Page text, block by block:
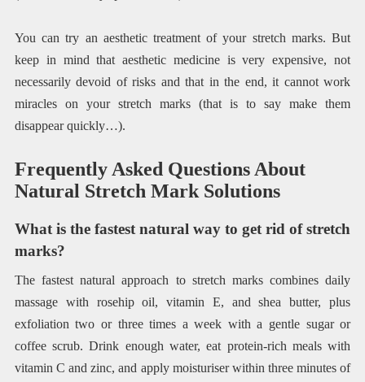
You can try an aesthetic treatment of your stretch marks. But
keep in mind that aesthetic medicine is very expensive, not
necessarily devoid of risks and that in the end, it cannot work
miracles on your stretch marks (that is to say make them
disappear quickly…).
Frequently Asked Questions About
Natural Stretch Mark Solutions
What is the fastest natural way to get rid of stretch
marks?
The fastest natural approach to stretch marks combines daily
massage with rosehip oil, vitamin E, and shea butter, plus
exfoliation two or three times a week with a gentle sugar or
coffee scrub. Drink enough water, eat protein-rich meals with
vitamin C and zinc, and apply moisturiser within three minutes of